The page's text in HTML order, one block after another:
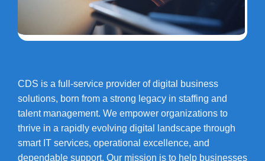
CDS is a full-service provider of digital business
solutions, born from a strong legacy in staffing and
talent management. We empower organizations to
thrive in a rapidly evolving digital landscape through
smart IT services, operational excellence, and
dependable support. Our mission is to help businesses